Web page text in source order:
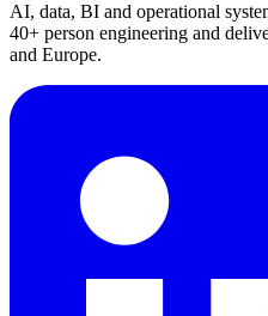
AI, data, BI and operational
40+ person engineering and
and Europe.